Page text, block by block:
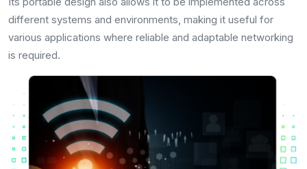
different systems and environments, making it useful for
various applications where reliable and adaptable networking
is required.